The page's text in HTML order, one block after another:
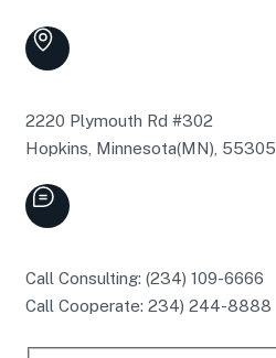
2220 Plymouth Rd #302
Hopkins, Minnesota(MN), 55305
Call Consulting: (234) 109-6666
Call Cooperate: 234) 244-8888